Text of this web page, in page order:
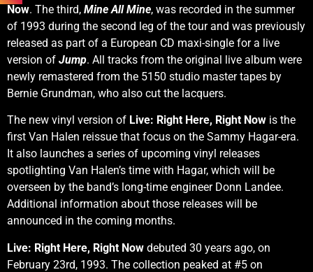
Now. The third, Mine All Mine, was recorded in the summer
of 1993 during the second leg of the tour and was previously
released as part of a European CD maxi-single for a live
version of Jump. All tracks from the original live album were
newly remastered from the 5150 studio master tapes by
Bernie Grundman, who also cut the lacquers.
The new vinyl version of Live: Right Here, Right Now is the
first Van Halen reissue that focus on the Sammy Hagar-era.
It also launches a series of upcoming vinyl releases
spotlighting Van Halen’s time with Hagar, which will be
overseen by the band’s long-time engineer Donn Landee.
Additional information about those releases will be
announced in the coming months.
Live: Right Here, Right Now debuted 30 years ago, on
February 23rd, 1993. The collection peaked at #5 on